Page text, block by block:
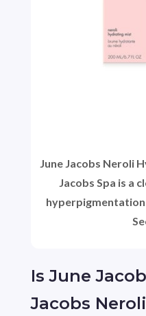
Is June
Jacobs
June Jacobs Neroli
Jacobs Spa is a